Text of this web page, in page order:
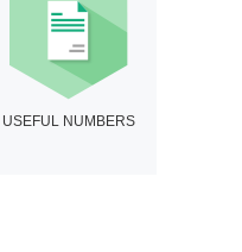
USEFUL NUMBERS